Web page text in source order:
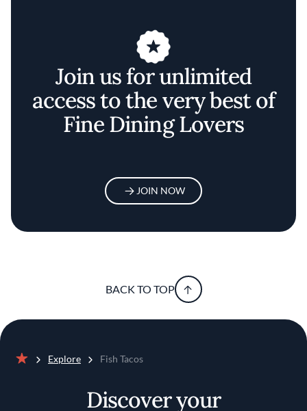
Join us for unlimited
access to the very best of
Fine Dining Lovers
JOIN NOW
BACK TO TOP
Explore Fish Tacos
Discover your